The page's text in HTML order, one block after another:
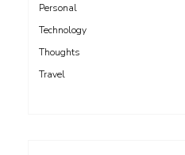
Personal
Technology
Thoughts
Travel